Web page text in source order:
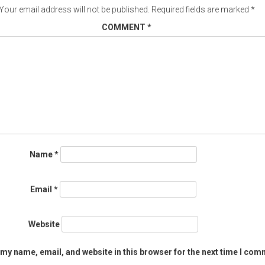
email address will not be published. Required fields are marked *
COMMENT *
Name*
Email *
Website
name, email, and website in this browser for the next time I